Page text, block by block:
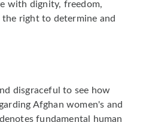
with dignity, freedom,
right to determine and
disgraceful to see how
Afghan women's and
fundamental human